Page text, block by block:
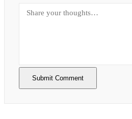
Submit Comment